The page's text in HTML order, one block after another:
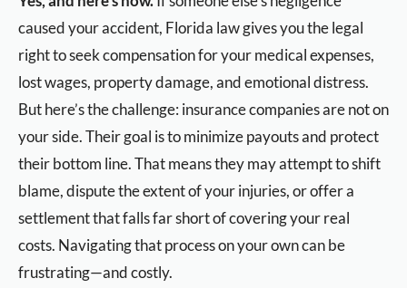
caused your accident, Florida law gives you the legal
right to seek compensation for your medical expenses,
lost wages, property damage, and emotional distress.
But here’s the challenge: insurance companies are not on
your side. Their goal is to minimize payouts and protect
their bottom line. That means they may attempt to shift
blame, dispute the extent of your injuries, or offer a
settlement that falls far short of covering your real
costs. Navigating that process on your own can be
frustrating—and costly.